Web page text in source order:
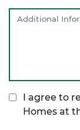
I agree to
Homes at